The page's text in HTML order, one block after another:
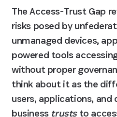
The Access-Trust Gap
risks posed by
unmanaged devices,
powered tools
without proper
think about it as the
users, applications, and
business trusts to